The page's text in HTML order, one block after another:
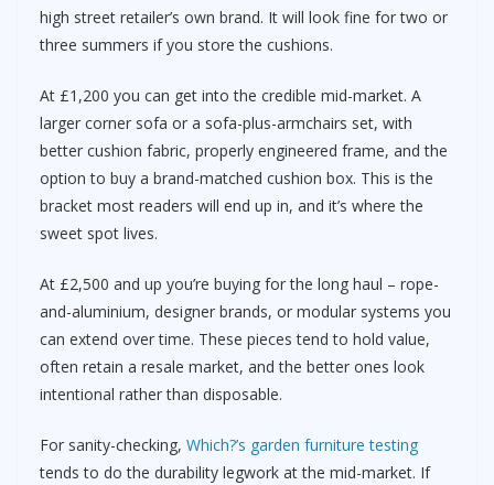
high street retailer’s own brand. It will look fine for two or
three summers if you store the cushions.
At £1,200 you can get into the credible mid-market. A
larger corner sofa or a sofa-plus-armchairs set, with
better cushion fabric, properly engineered frame, and the
option to buy a brand-matched cushion box. This is the
bracket most readers will end up in, and it’s where the
sweet spot lives.
At £2,500 and up you’re buying for the long haul – rope-
and-aluminium, designer brands, or modular systems you
can extend over time. These pieces tend to hold value,
often retain a resale market, and the better ones look
intentional rather than disposable.
For sanity-checking, Which?’s garden furniture testing
tends to do the durability legwork at the mid-market. If